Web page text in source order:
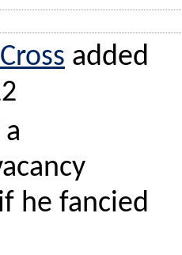
added
he fancied